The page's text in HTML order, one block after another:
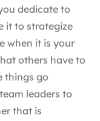
dedicate to
it to strategize
when it is your
others have to
things go
leaders to
that is